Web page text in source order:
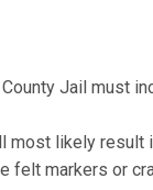
Jail must
most likely
felt markers or